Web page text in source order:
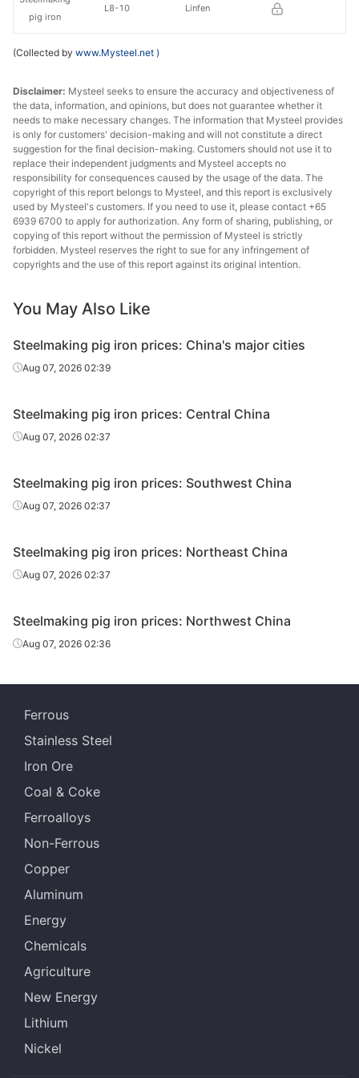
L8-10 Linfen
pig iron
(Collected by www.Mysteel.net )
Disclaimer: Mysteel seeks to ensure the accuracy and objectiveness of
the data, information, and opinions, but does not guarantee whether it
needs to make necessary changes. The information that Mysteel provides
is only for customers' decision-making and will not constitute a direct
suggestion for the final decision-making. Customers should not use it to
replace their independent judgments and Mysteel accepts no
responsibility for consequences caused by the usage of the data. The
copyright of this report belongs to Mysteel, and this report is exclusively
used by Mysteel's customers. If you need to use it, please contact +65
6939 6700 to apply for authorization. Any form of sharing, publishing, or
copying of this report without the permission of Mysteel is strictly
forbidden. Mysteel reserves the right to sue for any infringement of
copyrights and the use of this report against its original intention.
You May Also Like
Steelmaking pig iron prices: China's major cities
Aug 07, 2026 02:39
Steelmaking pig iron prices: Central China
Aug 07, 2026 02:37
Steelmaking pig iron prices: Southwest China
Aug 07, 2026 02:37
Steelmaking pig iron prices: Northeast China
Aug 07, 2026 02:37
Steelmaking pig iron prices: Northwest China
Aug 07, 2026 02:36
Ferrous
Stainless Steel
Iron Ore
Coal & Coke
Ferroalloys
Non-Ferrous
Copper
Aluminum
Energy
Chemicals
Agriculture
New Energy
Lithium
Nickel